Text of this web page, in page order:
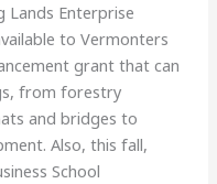
Lands Enterprise
to Vermonters
grant that can
from forestry
and bridges to
Also, this fall,
School